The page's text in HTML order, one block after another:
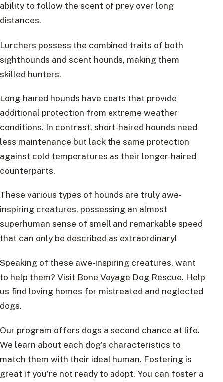
ability to follow the scent of prey over long
distances.
Lurchers possess the combined traits of both
sighthounds and scent hounds, making them
skilled hunters.
Long-haired hounds have coats that provide
additional protection from extreme weather
conditions. In contrast, short-haired hounds need
less maintenance but lack the same protection
against cold temperatures as their longer-haired
counterparts.
These various types of hounds are truly awe-
inspiring creatures, possessing an almost
superhuman sense of smell and remarkable speed
that can only be described as extraordinary!
Speaking of these awe-inspiring creatures, want
to help them? Visit Bone Voyage Dog Rescue. Help
us find loving homes for mistreated and neglected
dogs.
Our program offers dogs a second chance at life.
We learn about each dog’s characteristics to
match them with their ideal human. Fostering is
great if you’re not ready to adopt. You can foster a